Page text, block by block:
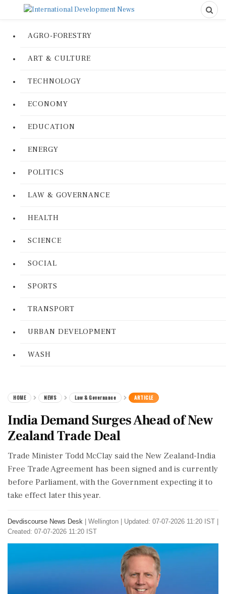
AGRO-FORESTRY
ART & CULTURE
TECHNOLOGY
ECONOMY
EDUCATION
ENERGY
POLITICS
LAW & GOVERNANCE
HEALTH
SCIENCE
SOCIAL
SPORTS
TRANSPORT
URBAN DEVELOPMENT
WASH
HOME NEWS Law & Governance ARTICLE
India Demand Surges Ahead of New
Zealand Trade Deal
Trade Minister Todd McClay said the New Zealand-India
Free Trade Agreement has been signed and is currently
before Parliament, with the Government expecting it to
take effect later this year.
Devdiscourse News Desk Wellington
Updated: 07-07-2026 11:20 IST |
Created: 07-07-2026 11:20 IST